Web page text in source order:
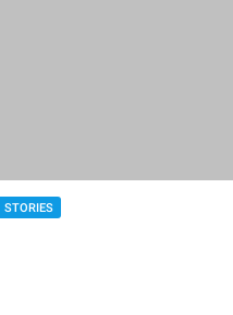
STORIES